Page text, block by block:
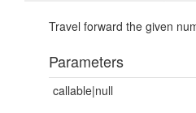
Travel forward the given
Parameters
callable|null